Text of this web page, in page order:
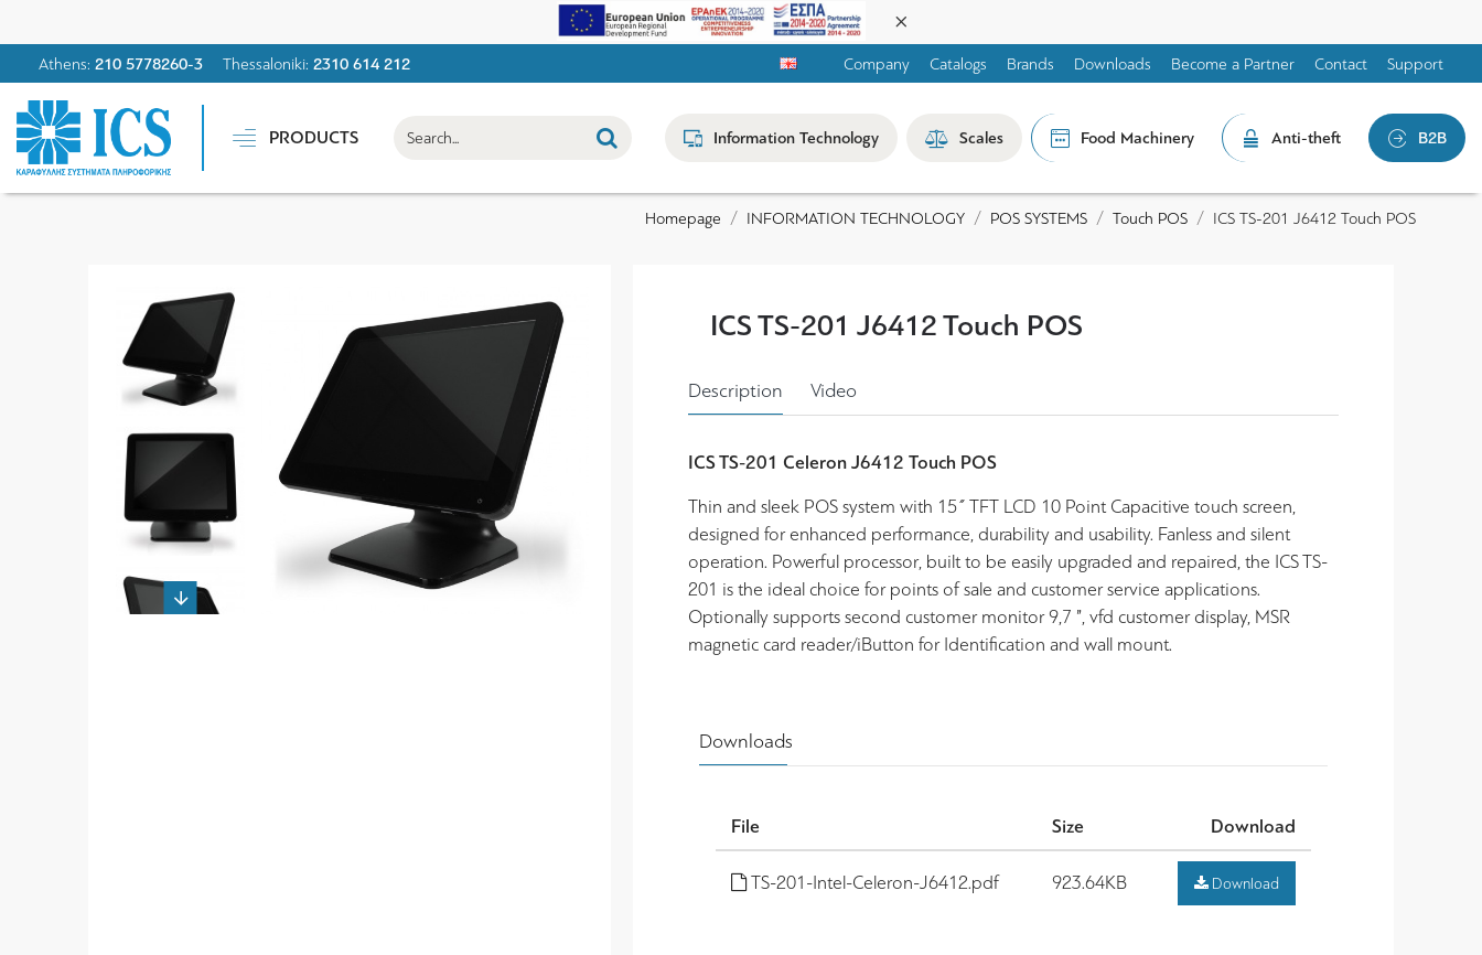
Athens: 210 5778260-3 Thessaloniki: 2310 614 212 Company Catalogs Brands Downloads Become a Partner Contact Support
PRODUCTS Information Technology Scales Food Machinery Anti-theft B2B
Homepage INFORMATION TECHNOLOGY POS SYSTEMS Touch POS ICS TS-201 J6412 Touch POS
ICS TS-201 J6412 Touch POS
Downloads
File Size Download
TS-201-Intel-Celeron-J6412.pdf 923.64KB Download
Description Video
ICS TS-201 Celeron J6412 Touch POS
Thin and sleek POS system with 15˝ TFT LCD 10 Point Capacitive touch screen,
designed for enhanced performance, durability and usability. Fanless and silent
operation. Powerful processor, built to be easily upgraded and repaired, the ICS TS-
201 is the ideal choice for points of sale and customer service applications.
Optionally supports second customer monitor 9,7 ”, vfd customer display, MSR
magnetic card reader/iButton for Identification and wall mount.